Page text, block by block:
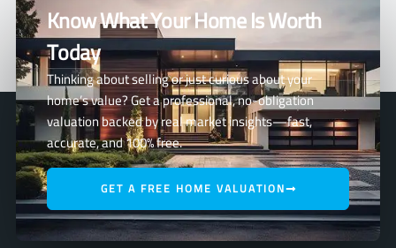
Know What Your Home Is Worth
Today
Thinking about selling or just curious about your
home’s value? Get a professional, no-obligation
valuation backed by real market insights—fast,
accurate, and 100% free.
GET A FREE HOME VALUATION